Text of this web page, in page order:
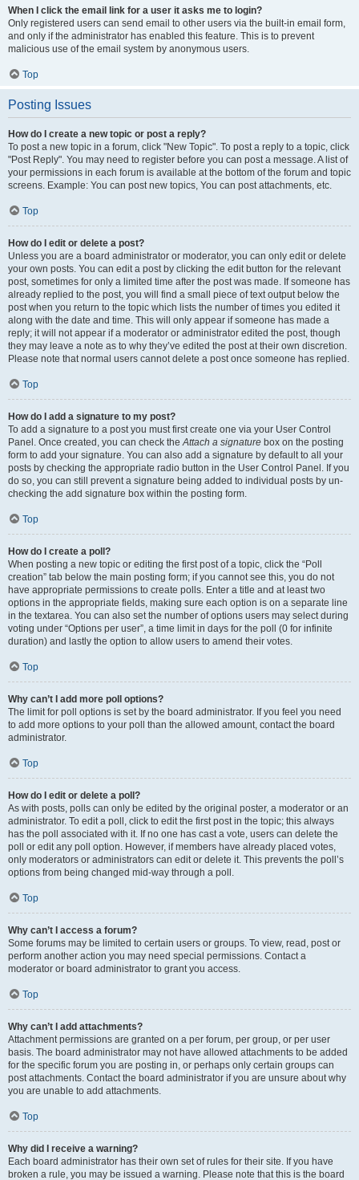
When I click the email link for a user it asks me to login?
Only registered users can send email to other users via the built-in email form,
and only if the administrator has enabled this feature. This is to prevent
malicious use of the email system by anonymous users.
Top
Posting Issues
How do I create a new topic or post a reply?
To post a new topic in a forum, click "New Topic". To post a reply to a topic, click
"Post Reply". You may need to register before you can post a message. A list of
your permissions in each forum is available at the bottom of the forum and topic
screens. Example: You can post new topics, You can post attachments, etc.
Top
How do I edit or delete a post?
Unless you are a board administrator or moderator, you can only edit or delete
your own posts. You can edit a post by clicking the edit button for the relevant
post, sometimes for only a limited time after the post was made. If someone has
already replied to the post, you will find a small piece of text output below the
post when you return to the topic which lists the number of times you edited it
along with the date and time. This will only appear if someone has made a
reply; it will not appear if a moderator or administrator edited the post, though
they may leave a note as to why they’ve edited the post at their own discretion.
Please note that normal users cannot delete a post once someone has replied.
Top
How do I add a signature to my post?
To add a signature to a post you must first create one via your User Control
Panel. Once created, you can check theAttach a signature box on the posting
form to add your signature. You can also add a signature by default to all your
posts by checking the appropriate radio button in the User Control Panel. If you
do so, you can still prevent a signature being added to individual posts by un-
checking the add signature box within the posting form.
Top
How do I create a poll?
When posting a new topic or editing the first post of a topic, click the “Poll
creation” tab below the main posting form; if you cannot see this, you do not
have appropriate permissions to create polls. Enter a title and at least two
options in the appropriate fields, making sure each option is on a separate line
in the textarea. You can also set the number of options users may select during
voting under “Options per user”, a time limit in days for the poll (0 for infinite
duration) and lastly the option to allow users to amend their votes.
Top
Why can’t I add more poll options?
The limit for poll options is set by the board administrator. If you feel you need
to add more options to your poll than the allowed amount, contact the board
administrator.
Top
How do I edit or delete a poll?
As with posts, polls can only be edited by the original poster, a moderator or an
administrator. To edit a poll, click to edit the first post in the topic; this always
has the poll associated with it. If no one has cast a vote, users can delete the
poll or edit any poll option. However, if members have already placed votes,
only moderators or administrators can edit or delete it. This prevents the poll’s
options from being changed mid-way through a poll.
Top
Why can’t I access a forum?
Some forums may be limited to certain users or groups. To view, read, post or
perform another action you may need special permissions. Contact a
moderator or board administrator to grant you access.
Top
Why can’t I add attachments?
Attachment permissions are granted on a per forum, per group, or per user
basis. The board administrator may not have allowed attachments to be added
for the specific forum you are posting in, or perhaps only certain groups can
post attachments. Contact the board administrator if you are unsure about why
you are unable to add attachments.
Top
Why did I receive a warning?
Each board administrator has their own set of rules for their site. If you have
broken a rule, you may be issued a warning. Please note that this is the board